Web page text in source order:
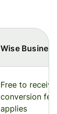
Wise Business
Free to
conversion fee
applies